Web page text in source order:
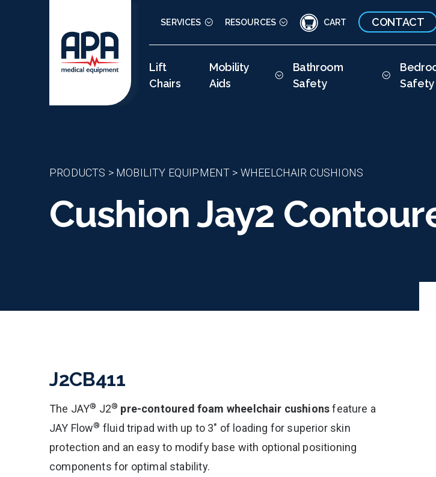
SERVICES RESOURCES CART CONTACT
Lift
Chairs
Mobility
Aids
Bathroom
Safety
Safety
PRODUCTS > MOBILITY EQUIPMENT > WHEELCHAIR CUSHIONS
Cushion Jay2
J2CB411
The JAY® J2® pre-contoured foam wheelchair cushionsfeature a
JAY Flow® fluid tripad with up to 3" of loading for superior skin
protection and an easy to modify base with optional positioning
components for optimal stability.